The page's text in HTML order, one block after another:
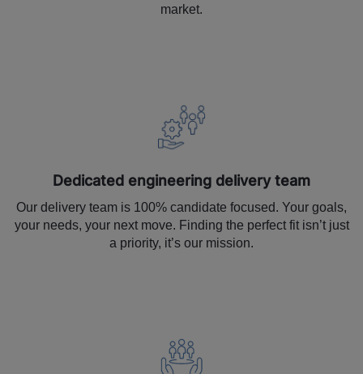
market.
Dedicated engineering delivery team
Our delivery team is 100% candidate focused. Your goals,
your needs, your next move. Finding the perfect fit isn’t just
a priority, it’s our mission.